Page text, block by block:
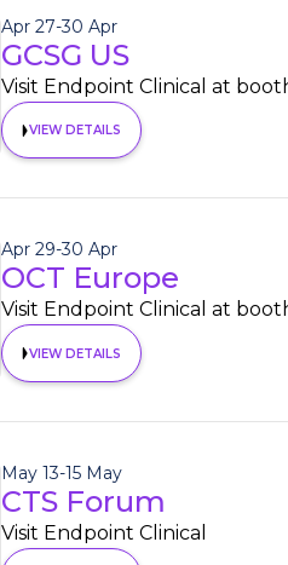
Apr 27-30 Apr
GCSG US
Visit Endpoint Clinical at
VIEW DETAILS
Apr 29-30 Apr
OCT Europe
Visit Endpoint Clinical at
VIEW DETAILS
May 13-15 May
CTS Forum
Visit Endpoint Clinical